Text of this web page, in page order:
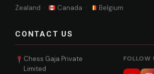
Zealand ·
Canada · Belgium
CONTACT US
Chess Gaja Private
Limited
FOLLOW